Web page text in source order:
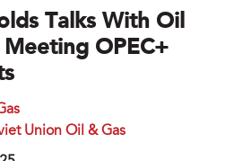
Talks With Oil
OPEC+
Union Oil & Gas